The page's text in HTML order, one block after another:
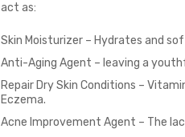
act as:
Skin Moisturizer – Hydrates and
Anti-Aging Agent – leaving a
Repair Dry Skin Conditions –
Eczema.
Acne Improvement Agent – The